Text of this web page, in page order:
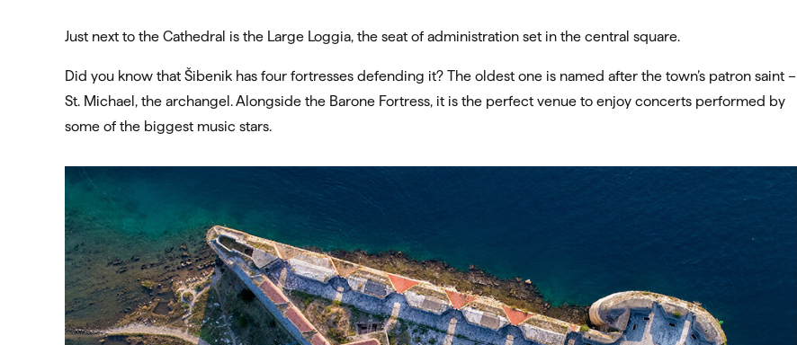
Just next to the Cathedral is the Large Loggia, the seat of administration set in the central square.
Did you know that Šibenik has four fortresses defending it? The oldest one is named after the town’s patron saint –
St. Michael, the archangel. Alongside the Barone Fortress, it is the perfect venue to enjoy concerts performed by
some of the biggest music stars.